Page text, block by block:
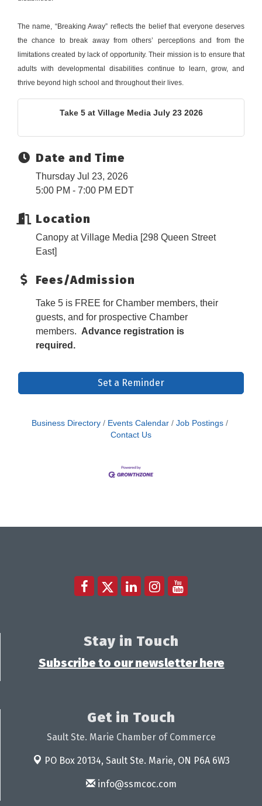
The name, “Breaking Away” reflects the belief that everyone deserves
the chance to break away from others’ perceptions and from the
limitations created by lack of opportunity. Their mission is to ensure that
adults with developmental disabilities continue to learn, grow, and
thrive beyond high school and throughout their lives.
Take 5 at Village Media July 23 2026
Date and Time
Thursday Jul 23, 2026
5:00 PM - 7:00 PM EDT
Location
Canopy at Village Media [298 Queen Street
East]
Fees/Admission
Take 5 is FREE for Chamber members, their
guests, and for prospective Chamber
members. Advance registration is
required.
Set a Reminder
Business Directory Events Calendar
Job Postings
Contact Us
Stay in Touch
Subscribe to our newsletter here
Get in Touch
Sault Ste. Marie Chamber of Commerce
PO Box 20134, Sault Ste. Marie, ON P6A 6W3
info@ssmcoc.com